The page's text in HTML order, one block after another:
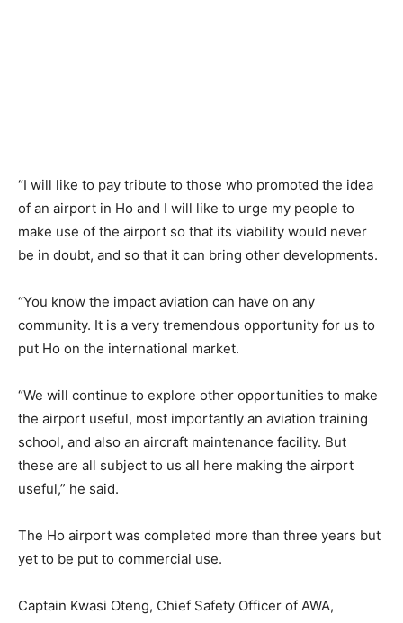
“I will like to pay tribute to those who promoted the idea
of an airport in Ho and I will like to urge my people to
make use of the airport so that its viability would never
be in doubt, and so that it can bring other developments.
“You know the impact aviation can have on any
community. It is a very tremendous opportunity for us to
put Ho on the international market.
“We will continue to explore other opportunities to make
the airport useful, most importantly an aviation training
school, and also an aircraft maintenance facility. But
these are all subject to us all here making the airport
useful,” he said.
The Ho airport was completed more than three years but
yet to be put to commercial use.
Captain Kwasi Oteng, Chief Safety Officer of AWA,